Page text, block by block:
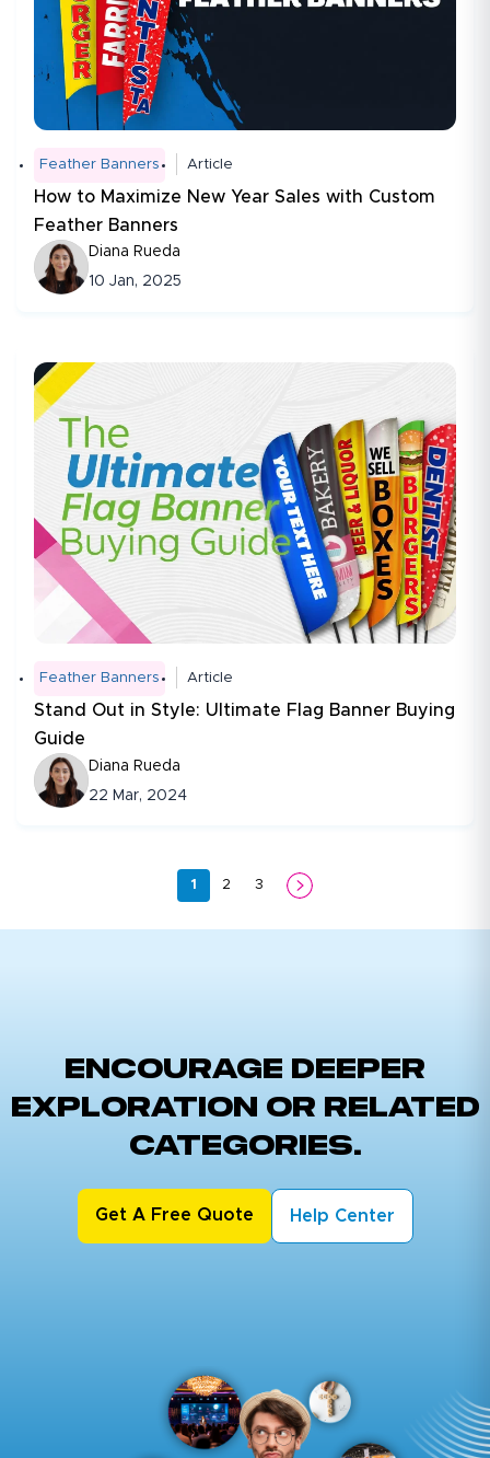
Feather Banners Article
How to Maximize New Year Sales with Custom
Feather Banners
Diana Rueda
10 Jan, 2025
Feather Banners Article
Stand Out in Style: Ultimate Flag Banner Buying
Guide
Diana Rueda
22 Mar, 2024
1 2 3
ENCOURAGE DEEPER
EXPLORATION OR RELATED
CATEGORIES.
Get A Free Quote Help Center